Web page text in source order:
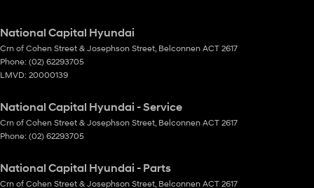
National Capital Hyundai
Crn of Cohen Street & Josephson Street Belconnen ACT 2617
Phone: (02) 62293705
LMVD: 20000139
National Capital Hyundai - Service
Crn of Cohen Street & Josephson Street Belconnen ACT 2617
Phone: (02) 62293705
National Capital Hyundai - Parts
Crn of Cohen Street & Josephson Street Belconnen ACT 2617